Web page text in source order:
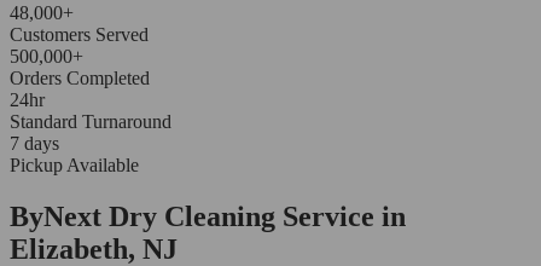
48,000+
Customers Served
500,000+
Orders Completed
24hr
Standard Turnaround
7 days
Pickup Available
ByNext Dry Cleaning Service in
Elizabeth, NJ